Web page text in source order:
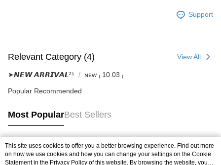
Support
Relevant Category (4) View All
➤𝙉𝙀𝙒 𝘼𝙍𝙍𝙄𝙑𝘼𝙇²⁵ ɴᴇᴡ ₍ 10.03 ₎
Popular Recommended
Most PopularBest Sellers
Popular Tags
This site uses cookies to offer you a better browsing experience. Find out more
on how we use cookies and how you can change your settings on the Cookie
Statement in the Privacy Policy of this website. By browsing the website, you